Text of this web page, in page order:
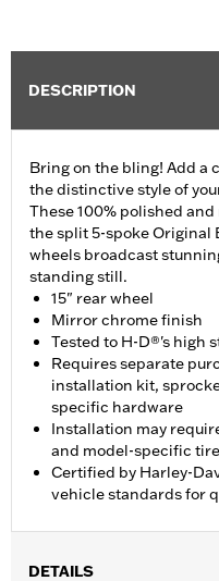
DESCRIPTION
Bring on the bling! Add a
the distinctive style of
These 100% polished
the split 5-spoke Original
wheels broadcast
standing still.
15" rear wheel
Mirror chrome finish
Tested to H-D®'s high
Requires separate
installation kit,
specific hardware
Installation may
and model-specific tire
Certified by Harley-
vehicle standards for
DETAILS